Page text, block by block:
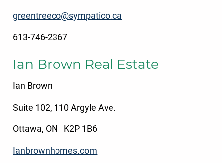
greentreeco@sympatico.ca
613-746-2367
Ian Brown Real Estate
Ian Brown
Suite 102, 110 Argyle Ave.
Ottawa, ON K2P 1B6
Ianbrownhomes.com